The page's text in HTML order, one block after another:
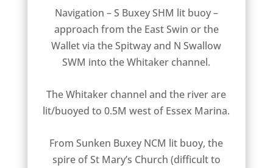
Navigation – S Buxey SHM lit buoy –
approach from the East Swin or the
Wallet via the Spitway and N Swallow
SWM into the Whitaker channel.
The Whitaker channel and the river are
lit/buoyed to 0.5M west of Essex Marina.
From Sunken Buxey NCM lit buoy, the
spire of St Mary’s Church (difficult to